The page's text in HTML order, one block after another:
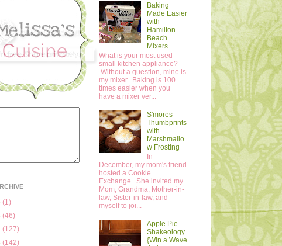
(1)
(46)
(127)
(142)
Baking
Made Easier
with
Hamilton
Beach
Mixers
What is your most used
small kitchen appliance?
Without a question, mine is
my mixer. Baking is 100
times easier when you
have a mixer ver...
S'mores
Thumbprints
with
Marshmallo
w Frosting
In
December, my mom's friend
hosted a Cookie
Exchange. She invited my
Mom, Grandma, Mother-in-
law, Sister-in-law, and
myself to joi...
Apple Pie
Shakeology
{Win a Wave